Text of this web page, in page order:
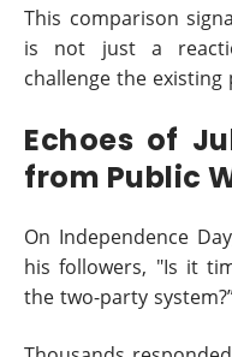
This comparison
is not just a
challenge the
Echoes of
from Public
On Independence
his followers, "Is it
the two-party